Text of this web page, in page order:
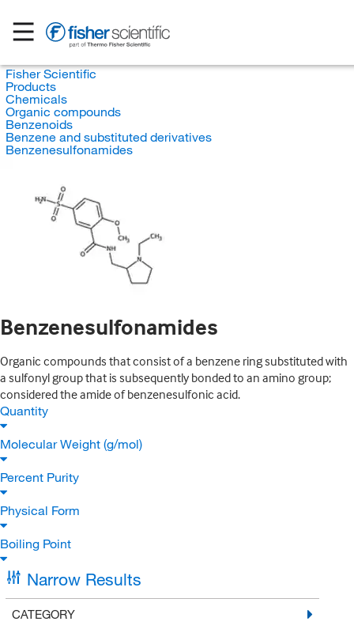
Fisher Scientific
Products
Chemicals
Organic compounds
Benzenoids
Benzene and substituted derivatives
Benzenesulfonamides
Benzenesulfonamides
Organic compounds that consist of a benzene ring substituted with
a sulfonyl group that is subsequently bonded to an amino group;
considered the amide of benzenesulfonic acid.
Quantity
Molecular Weight (g/mol)
Percent Purity
Physical Form
Boiling Point
Narrow Results
CATEGORY